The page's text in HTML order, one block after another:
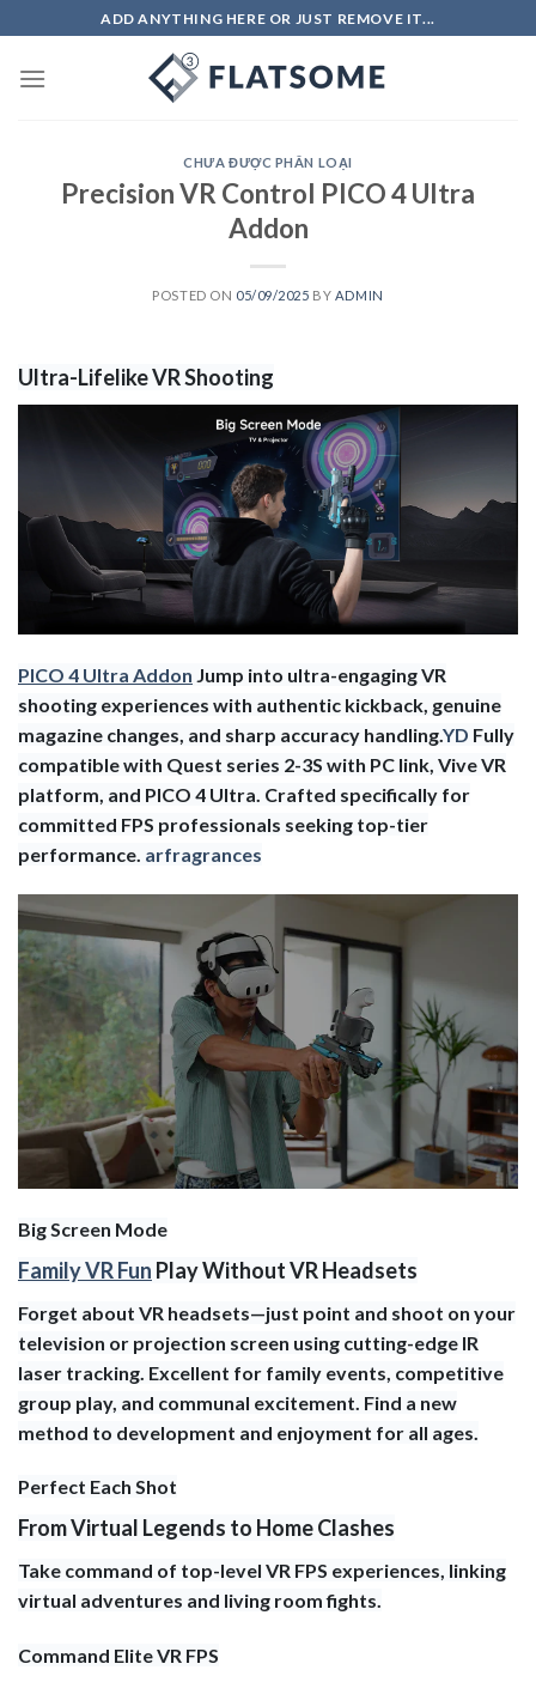
to
content
ADD ANYTHING HERE OR JUST REMOVE IT...
CHƯA ĐƯỢC PHÂN LOẠI
Precision VR Control PICO 4 Ultra
Addon
POSTED ON 05/09/2025 BY ADMIN
Ultra-Lifelike VR Shooting
PICO 4 Ultra Addon Jump into ultra-engaging VR
shooting experiences with authentic kickback, genuine
magazine changes, and sharp accuracy handling.YD Fully
compatible with Quest series 2-3S with PC link, Vive VR
platform, and PICO 4 Ultra. Crafted specifically for
committed FPS professionals seeking top-tier
performance. arfragrances
Big Screen Mode
Family VR Fun Play Without VR Headsets
Forget about VR headsets—just point and shoot on your
television or projection screen using cutting-edge IR
laser tracking. Excellent for family events, competitive
group play, and communal excitement. Find a new
method to development and enjoyment for all ages.
Perfect Each Shot
From Virtual Legends to Home Clashes
Take command of top-level VR FPS experiences, linking
virtual adventures and living room fights.
Command Elite VR FPS